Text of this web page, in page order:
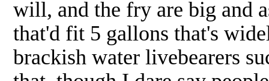
will, and the fry are big and
that'd fit 5 gallons that's
brackish water livebearers